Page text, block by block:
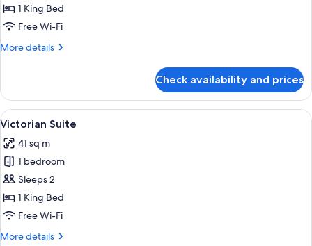
Double
Room
1 King Bed
Free Wi-Fi
More details
More
Double
Room
Check availability and prices
View
all
photos
for
Victorian
Suite
A hotel room with a large bed, a
4
Victorian Suite
41 sq m
1 bedroom
Sleeps 2
1 King Bed
Free Wi-Fi
More details
More